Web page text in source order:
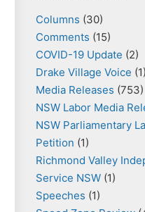
Columns (30)
Comments (15)
COVID-19 Update (2)
Drake Village Voice (1)
Media Releases (753)
NSW Labor Media
NSW Parliamentary
Petition (1)
Richmond Valley
Service NSW (1)
Speeches (1)